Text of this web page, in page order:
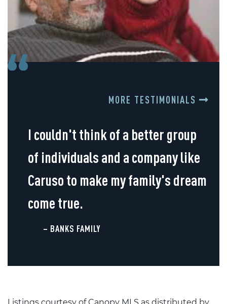
MORE TESTIMONIALS
I couldn't think of a better group
of individuals and a company like
Caruso to make my family's dream
come true.
– BANKS FAMILY